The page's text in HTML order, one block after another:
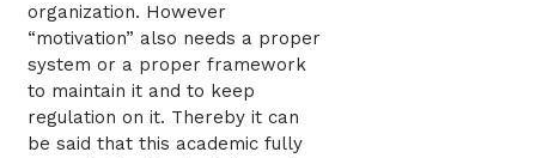
organization. However
“motivation” also needs a proper
system or a proper framework
to maintain it and to keep
regulation on it. Thereby it can
be said that this academic fully